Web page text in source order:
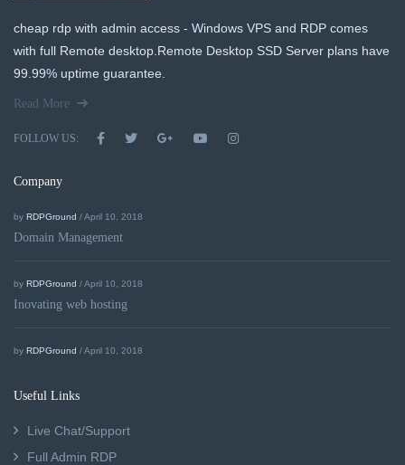
cheap rdp with admin access - Windows VPS and RDP comes
with full Remote desktop.Remote Desktop SSD Server plans have
99.99% uptime guarantee.
Read More
FOLLOW US:
Company
by RDPGround / April 10, 2018
Domain Management
by RDPGround / April 10, 2018
Inovating web hosting
by RDPGround / April 10, 2018
Useful Links
Live Chat/Support
Full Admin RDP